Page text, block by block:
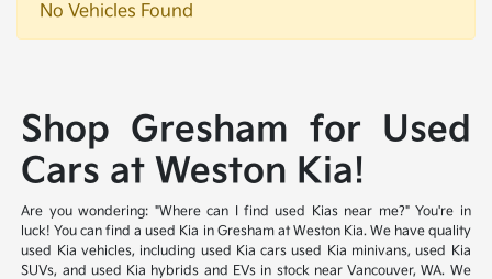
No Vehicles Found
Shop Gresham for Used
Cars at Weston Kia!
Are you wondering: "Where can I find used Kias near me?" You're in
luck! You can find a used Kia in Gresham at Weston Kia. We have quality
used Kia vehicles, including used Kia cars used Kia minivans, used Kia
SUVs, and used Kia hybrids and EVs in stock near Vancouver, WA. We